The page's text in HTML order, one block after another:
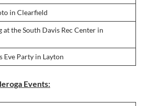
in Clearfield
at the South Davis Rec Center in
Eve Party in Layton
Events: